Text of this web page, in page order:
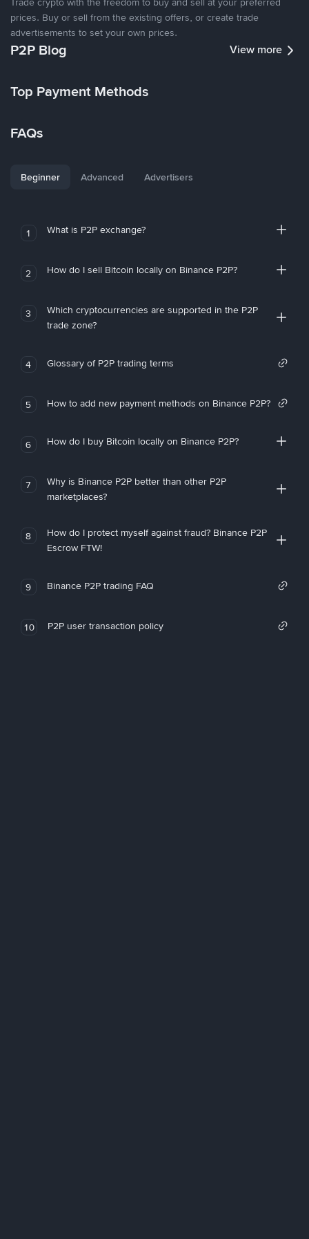
prices. Buy or sell from the existing offers, or create trade
advertisements to set your own prices.
P2P Blog View more
Top Payment Methods
FAQs
Beginner Advanced Advertisers
1 What is P2P exchange?
2 How do I sell Bitcoin locally on Binance P2P?
3
Which cryptocurrencies are supported in the P2P
trade zone?
4 Glossary of P2P trading terms
5 How to add new payment methods on Binance P2P?
6 How do I buy Bitcoin locally on Binance P2P?
7
Why is Binance P2P better than other P2P
marketplaces?
8
How do I protect myself against fraud? Binance P2P
Escrow FTW!
9 Binance P2P trading FAQ
10 P2P user transaction policy